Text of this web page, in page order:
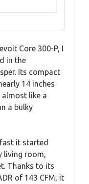
Core 300-P, I
in the
Its compact
14 inches
like a
a bulky
it started
living room,
Thanks to its
of 143 CFM, it